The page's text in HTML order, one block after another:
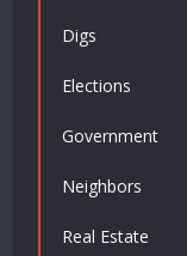
Digs
Elections
Government
Neighbors
Real Estate